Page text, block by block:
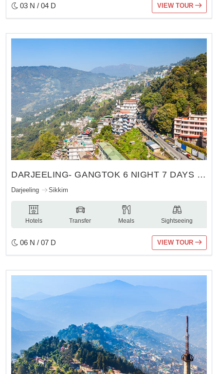
03 N / 04 D VIEW TOUR
DARJEELING- GANGTOK 6 NIGHT 7 DAYS TOUR
Darjeeling Sikkim
Hotels Transfer Meals Sightseeing
06 N / 07 D VIEW TOUR